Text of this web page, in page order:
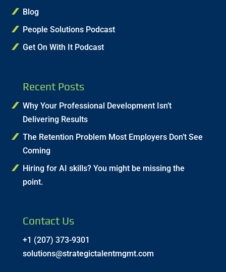
Blog
People Solutions Podcast
Get On With It Podcast
Recent Posts
Why Your Professional Development Isn’t
Delivering Results
The Retention Problem Most Employers Don’t See
Coming
Hiring for AI skills? You might be missing the
point.
Contact Us
+1 (207) 373-9301
solutions@strategictalentmgmt.com